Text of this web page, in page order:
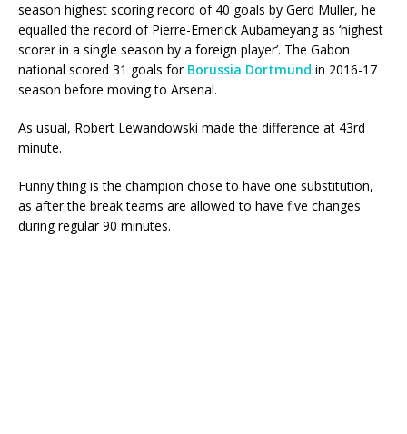
season highest scoring record of 40 goals by Gerd Muller, he
equalled the record of Pierre-Emerick Aubameyang as ‘highest
scorer in a single season by a foreign player’. The Gabon
national scored 31 goals for Borussia Dortmund in 2016-17
season before moving to Arsenal.
As usual, Robert Lewandowski made the difference at 43rd
minute.
Funny thing is the champion chose to have one substitution,
as after the break teams are allowed to have five changes
during regular 90 minutes.